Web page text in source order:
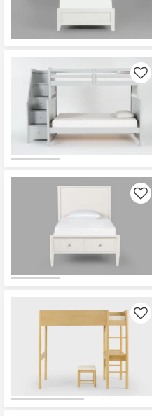
Like
Like
Like